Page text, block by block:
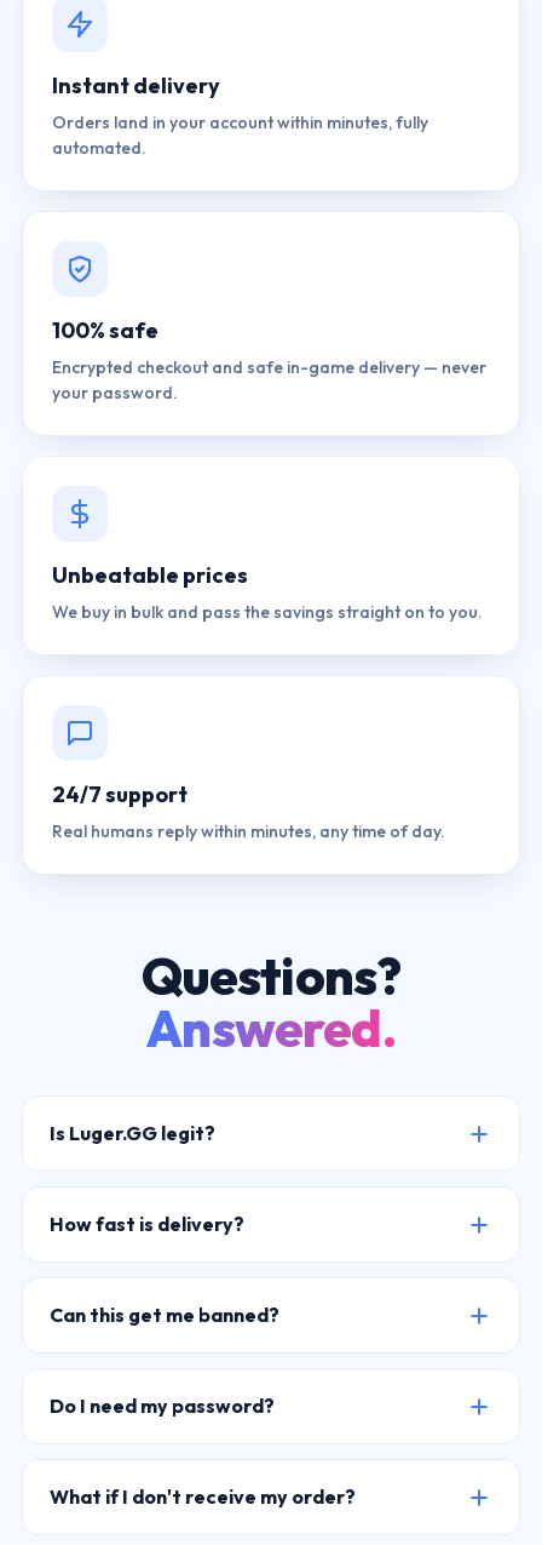
Instant delivery
Orders land in your account within minutes, fully
automated.
100% safe
Encrypted checkout and safe in-game delivery — never
your password.
Unbeatable prices
We buy in bulk and pass the savings straight on to you.
24/7 support
Real humans reply within minutes, any time of day.
Questions?
Answered.
Is Luger.GG legit?
How fast is delivery?
Can this get me banned?
Do I need my password?
What if I don't receive my order?